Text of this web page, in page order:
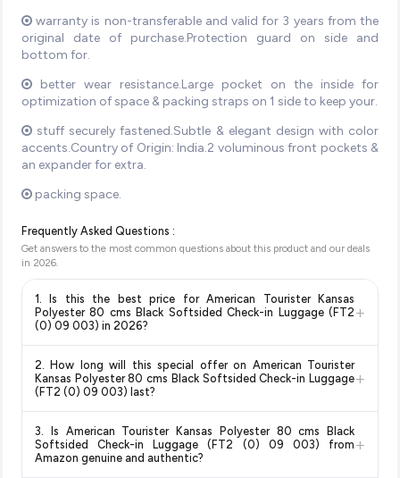
warranty is non-transferable and valid for 3 years from the
original date of purchase.Protection guard on side and
bottom for.
better wear resistance.Large pocket on the inside for
optimization of space & packing straps on 1 side to keep your.
stuff securely fastened.Subtle & elegant design with color
accents.Country of Origin: India.2 voluminous front pockets &
an expander for extra.
packing space.
Frequently Asked Questions :
Get answers to the most common questions about this product and our deals
in 2026
1. Is this the best price for American Tourister Kansas
Polyester 80 cms Black Softsided Check-in Luggage (FT2
(0) 09 003) in 2026?
+
monitors prices across all major e-commerce platforms
including Amazon, Flipkart, and other leading retailers to
Tourister Kansas Polyester 80 cms Black Softsided
Check-in Luggage (FT2 (0) 09 003)available in 2026. We
update our prices every hour to reflect the latest deals and
2. How long will this special offer on American Tourister
Kansas Polyester 80 cms Black Softsided Check-in Luggage
(FT2 (0) 09 003) last?
+
change at any time. We recommend placing your order as
soon as possible to lock in the current price. Our system
3. Is American Tourister Kansas Polyester 80 cms Black
Softsided Check-in Luggage (FT2 (0) 09 003) from
Amazon genuine and authentic?
+